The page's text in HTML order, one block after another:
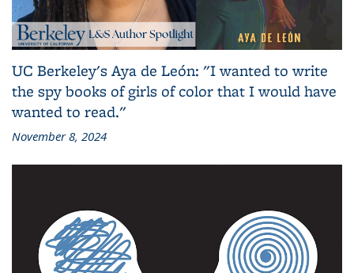
UC Berkeley's Aya de León: "I wanted to write
the spy books of girls of color that I would have
wanted to read."
November 8, 2024